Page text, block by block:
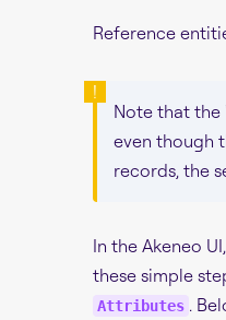
Reference
Note that the
even though
records, the
In the Akeneo
these simple
Attributes .